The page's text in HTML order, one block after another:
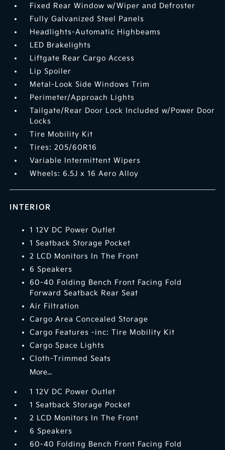
Fixed Rear Window w/Wiper and Defroster
Fully Galvanized Steel Panels
Headlights-Automatic Highbeams
LED Brakelights
Liftgate Rear Cargo Access
Lip Spoiler
Metal-Look Side Windows Trim
Perimeter/Approach Lights
Tailgate/Rear Door Lock Included w/Power Door
Locks
Tire Mobility Kit
Tires: 205/60R16
Variable Intermittent Wipers
Wheels: 6.5J x 16 Aero Alloy
INTERIOR
1 12V DC Power Outlet
1 Seatback Storage Pocket
2 LCD Monitors In The Front
6 Speakers
60-40 Folding Bench Front Facing Fold
Forward Seatback Rear Seat
Air Filtration
Cargo Area Concealed Storage
Cargo Features -inc: Tire Mobility Kit
Cargo Space Lights
Cloth-Trimmed Seats
More...
1 12V DC Power Outlet
1 Seatback Storage Pocket
2 LCD Monitors In The Front
6 Speakers
60-40 Folding Bench Front Facing Fold